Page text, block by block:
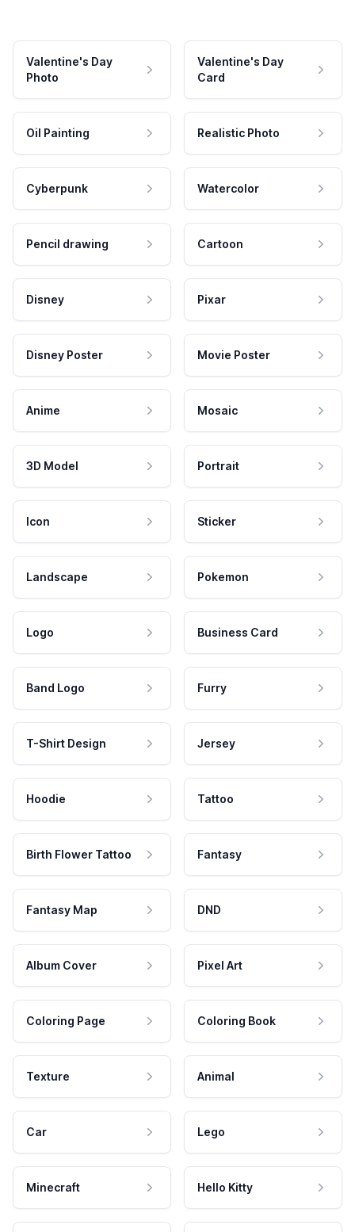
Valentine's Day
Photo
Valentine's Day
Card
Oil Painting Realistic Photo
Cyberpunk Watercolor
Pencil drawing Cartoon
Disney Pixar
Disney Poster Movie Poster
Anime Mosaic
3D Model Portrait
Icon Sticker
Landscape Pokemon
Logo Business Card
Band Logo Furry
T-Shirt Design Jersey
Hoodie Tattoo
Birth Flower Tattoo Fantasy
Fantasy Map DND
Album Cover Pixel Art
Coloring Page Coloring Book
Texture Animal
Car Lego
Minecraft Hello Kitty